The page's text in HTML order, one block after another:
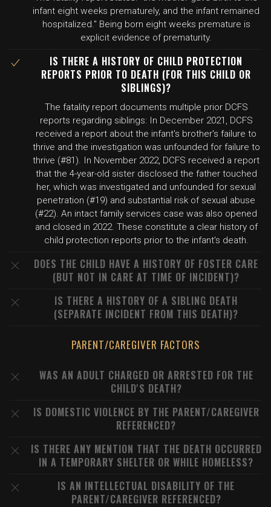
infant eight weeks prematurely, and the infant remained
hospitalized." Being born eight weeks premature is
explicit evidence of prematurity.
IS THERE A HISTORY OF CHILD PROTECTION
REPORTS PRIOR TO DEATH (FOR THIS CHILD OR
SIBLINGS)?
The fatality report documents multiple prior DCFS
reports regarding siblings: In December 2021, DCFS
received a report about the infant's brother's failure to
thrive and the investigation was unfounded for failure to
thrive (#81). In November 2022, DCFS received a report
that the 4-year-old sister disclosed the father touched
her, which was investigated and unfounded for sexual
penetration (#19) and substantial risk of sexual abuse
(#22). An intact family services case was also opened
and closed in 2022. These constitute a clear history of
child protection reports prior to the infant's death.
DOES THE CHILD HAVE A HISTORY OF FOSTER CARE
(BUT NOT IN CARE AT TIME OF INCIDENT)?
IS THERE A HISTORY OF A SIBLING DEATH
(SEPARATE INCIDENT FROM THIS DEATH)?
PARENT/CAREGIVER FACTORS
WAS AN ADULT CHARGED OR ARRESTED FOR THE
CHILD'S DEATH?
IS DOMESTIC VIOLENCE BY THE PARENT/CAREGIVER
REFERENCED?
IS THERE ANY MENTION THAT THE DEATH OCCURRED
IN A TEMPORARY SHELTER OR WHILE HOMELESS?
IS AN INTELLECTUAL DISABILITY OF THE
PARENT/CAREGIVER REFERENCED?